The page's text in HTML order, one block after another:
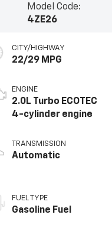
Model Code:
4ZE26
CITY/HIGHWAY
22/29 MPG
ENGINE
2.0L Turbo ECOTEC
4-cylinder engine
TRANSMISSION
Automatic
FUEL TYPE
Gasoline Fuel